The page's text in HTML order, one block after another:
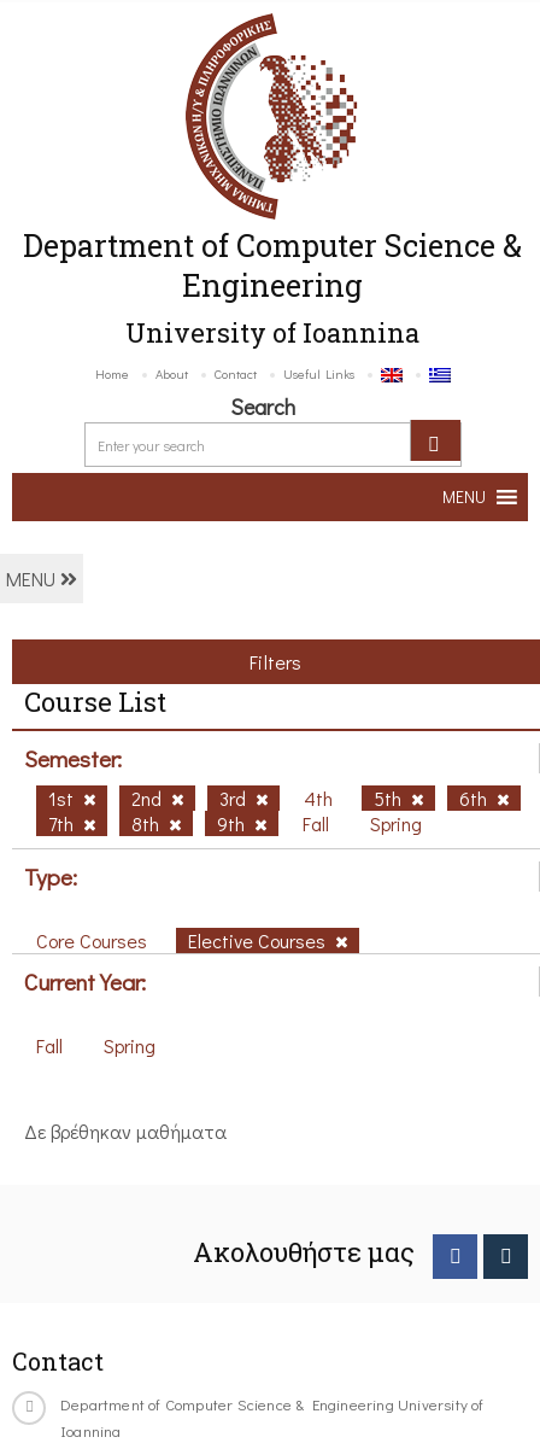
Department of Computer Science &
Engineering
University of Ioannina
Home About Contact Useful Links
Search
MENU
MENU
Filters
Course List
Semester:
1st 2nd 3rd 4th 5th
6th
7th
8th 9th Fall Spring
Type:
Core Courses Elective Courses
Current Year:
Fall Spring
Δε βρέθηκαν μαθήματα
Ακολουθήστε μας
Contact
Department of Computer Science & Engineering University of
Ioannina